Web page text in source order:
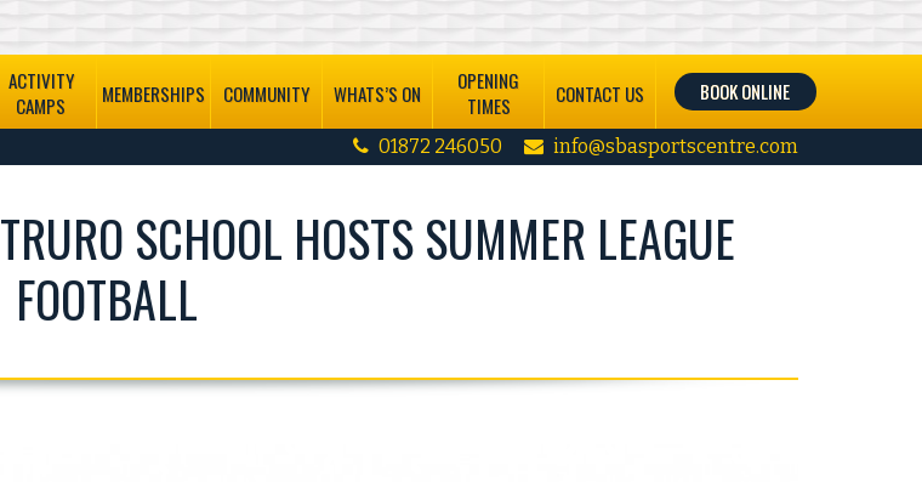
ACTIVITY
CAMPS
MEMBERSHIPS COMMUNITY WHATS’S ON
OPENING
TIMES
CONTACT US BOOK ONLINE
01872 246050 info@sbasportscentre.com
TRURO SCHOOL HOSTS SUMMER LEAGUE
FOOTBALL